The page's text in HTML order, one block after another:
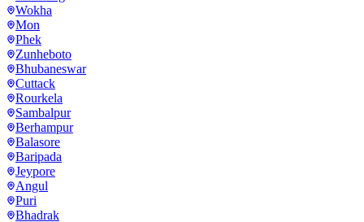
Wokha
Mon
Phek
Zunheboto
Bhubaneswar
Cuttack
Rourkela
Sambalpur
Berhampur
Balasore
Baripada
Jeypore
Angul
Puri
Bhadrak